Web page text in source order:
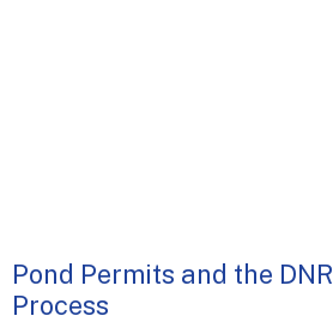
Pond Permits and the DNR
Process